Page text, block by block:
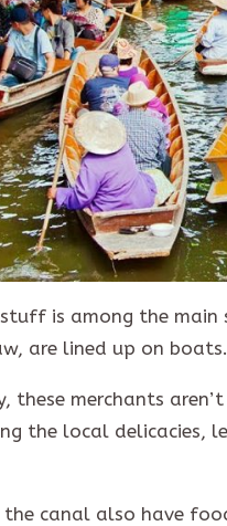
is among the main
are lined up on boats.
these merchants
the local delicacies,
the canal also have